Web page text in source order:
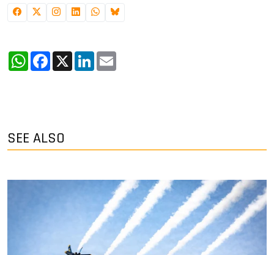
WhatsApp
Facebook
X LinkedIn
SEE ALSO